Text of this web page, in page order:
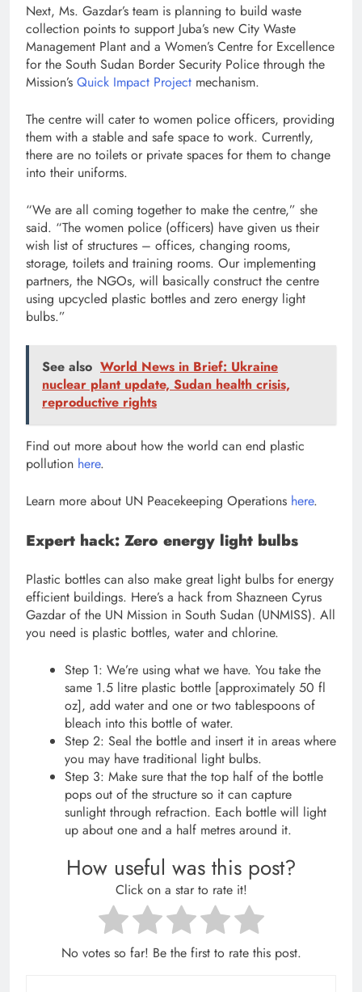
Next, Ms. Gazdar’s team is planning to build waste
collection points to support Juba’s new City Waste
Management Plant and a Women’s Centre for Excellence
for the South Sudan Border Security Police through the
Mission’s Quick Impact Project mechanism.
The centre will cater to women police officers, providing
them with a stable and safe space to work. Currently,
there are no toilets or private spaces for them to change
into their uniforms.
“We are all coming together to make the centre,” she
said. “The women police (officers) have given us their
wish list of structures – offices, changing rooms,
storage, toilets and training rooms. Our implementing
partners, the NGOs, will basically construct the centre
using upcycled plastic bottles and zero energy light
bulbs.”
See also World News in Brief: Ukraine
nuclear plant update, Sudan health crisis,
reproductive rights
Find out more about how the world can end plastic
pollution here.
Learn more about UN Peacekeeping Operations here.
Expert hack: Zero energy light bulbs
Plastic bottles can also make great light bulbs for energy
efficient buildings. Here’s a hack from Shazneen Cyrus
Gazdar of the UN Mission in South Sudan (UNMISS). All
you need is plastic bottles, water and chlorine.
Step 1: We’re using what we have. You take the
same 1.5 litre plastic bottle [approximately 50 fl
oz], add water and one or two tablespoons of
bleach into this bottle of water.
Step 2: Seal the bottle and insert it in areas where
you may have traditional light bulbs.
Step 3: Make sure that the top half of the bottle
pops out of the structure so it can capture
sunlight through refraction. Each bottle will light
up about one and a half metres around it.
How useful was this post?
Click on a star to rate it!
No votes so far! Be the first to rate this post.